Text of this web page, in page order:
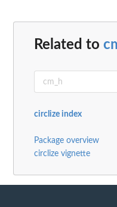
Related to
circlize index
Package overview
circlize vignette